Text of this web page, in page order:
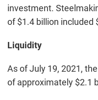
investment.
of $1.4 billion included
Liquidity
As of July 19, 2021,
of approximately $2.1